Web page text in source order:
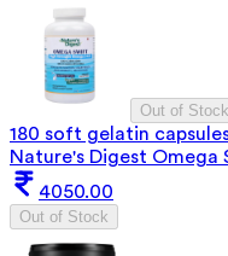
Out of Stock
180 soft gelatin
Nature's Digest
4050.00
Out of Stock